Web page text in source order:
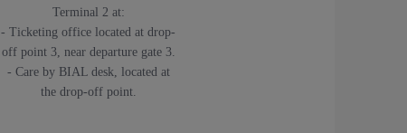
Terminal 2 at:
- Ticketing office located at drop-
off point 3, near departure gate 3.
- Care by BIAL desk, located at
the drop-off point.